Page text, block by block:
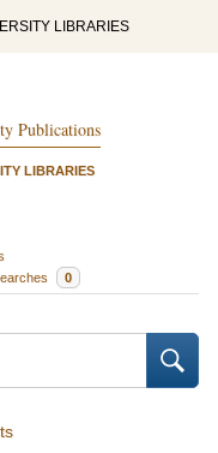
LIBRARIES
Publications
LIBRARIES
0